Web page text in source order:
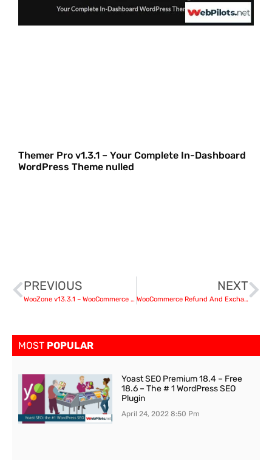
Themer Pro v1.3.1 – Your Complete In-Dashboard
WordPress Theme nulled
PREVIOUS
WooZone v13.3.1 – WooCommerce Amazon Affiliates nulled
NEXT
WooCommerce Refund And Exchange With RMA v3.1.0
MOST POPULAR
Yoast SEO Premium 18.4 – Free
18.6 – The # 1 WordPress SEO
Plugin
April 24, 20228:50 Pm